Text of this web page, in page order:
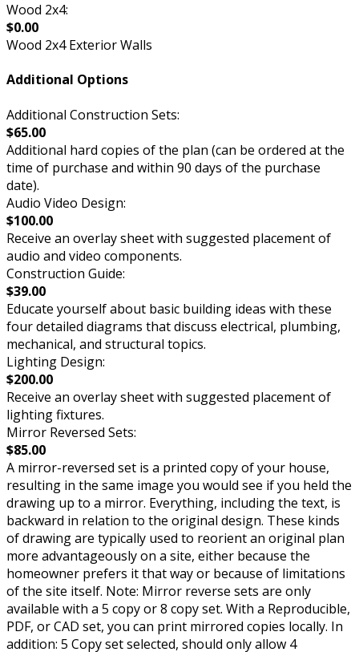
Wood 2x4:
$0.00
Wood 2x4 Exterior Walls
Additional Options
Additional Construction Sets:
$65.00
Additional hard copies of the plan (can be ordered at the
time of purchase and within 90 days of the purchase
date).
Audio Video Design:
$100.00
Receive an overlay sheet with suggested placement of
audio and video components.
Construction Guide:
$39.00
Educate yourself about basic building ideas with these
four detailed diagrams that discuss electrical, plumbing,
mechanical, and structural topics.
Lighting Design:
$200.00
Receive an overlay sheet with suggested placement of
lighting fixtures.
Mirror Reversed Sets:
$85.00
A mirror-reversed set is a printed copy of your house,
resulting in the same image you would see if you held the
drawing up to a mirror. Everything, including the text, is
backward in relation to the original design. These kinds
of drawing are typically used to reorient an original plan
more advantageously on a site, either because the
homeowner prefers it that way or because of limitations
of the site itself. Note: Mirror reverse sets are only
available with a 5 copy or 8 copy set. With a Reproducible,
PDF, or CAD set, you can print mirrored copies locally. In
addition: 5 Copy set selected, should only allow 4